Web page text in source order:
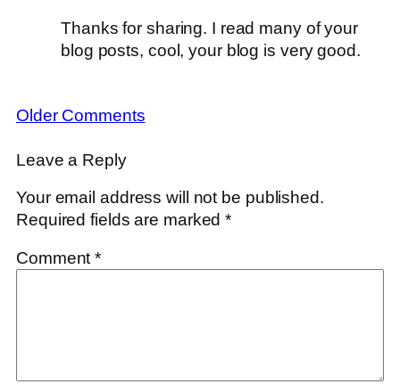
Thanks for sharing. I read many of your
blog posts, cool, your blog is very good.
Older Comments
Leave a Reply
Your email address will not be published.
Required fields are marked*
Comment*